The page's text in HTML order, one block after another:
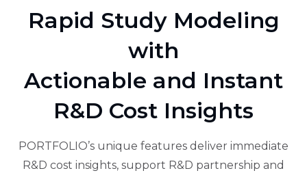
Rapid Study Modeling
with
Actionable and Instant
R&D Cost Insights
PORTFOLIO’s unique features deliver immediate
R&D cost insights, support R&D partnership and